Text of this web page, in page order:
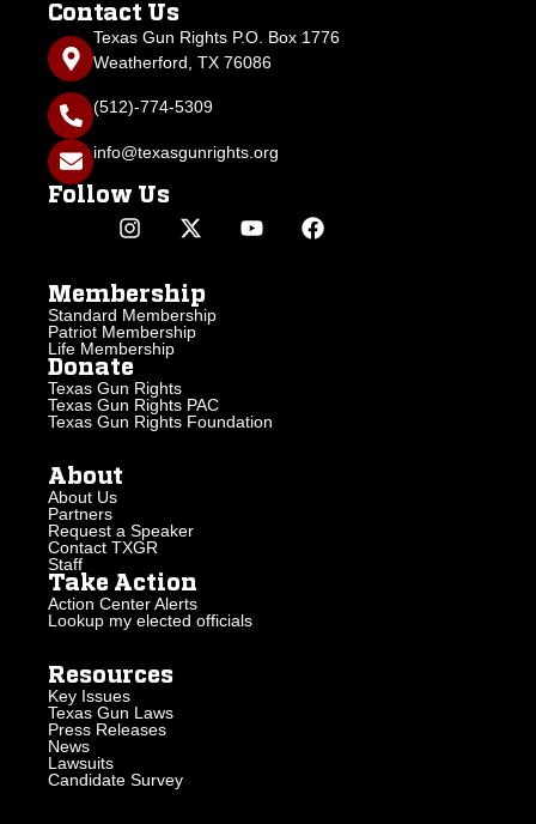
Contact Us
Texas Gun Rights P.O. Box 1776
Weatherford, TX 76086
(512)-774-5309
info@texasgunrights.org
Follow Us
Membership
Standard Membership
Patriot Membership
Life Membership
Donate
Texas Gun Rights
Texas Gun Rights PAC
Texas Gun Rights Foundation
About
About Us
Partners
Request a Speaker
Contact TXGR
Staff
Take Action
Action Center Alerts
Lookup my elected officials
Resources
Key Issues
Texas Gun Laws
Press Releases
News
Lawsuits
Candidate Survey